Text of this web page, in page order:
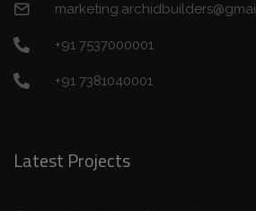
+91 7537000001
+91 7381040001
Latest Projects